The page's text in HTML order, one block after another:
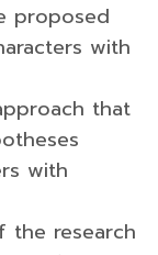
proposed
with
that
with
the research